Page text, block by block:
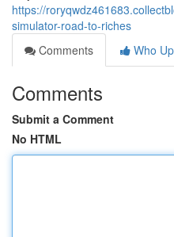
https://
simulator-road-to-riches
Comments
Who
Comments
Submit a Comment
No HTML